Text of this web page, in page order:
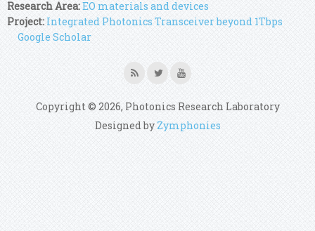
Research Area:EO materials and devices
Project: Integrated Photonics Transceiver beyond 1Tbps
Google Scholar
Copyright © 2026, Photonics Research Laboratory
Designed by Zymphonies